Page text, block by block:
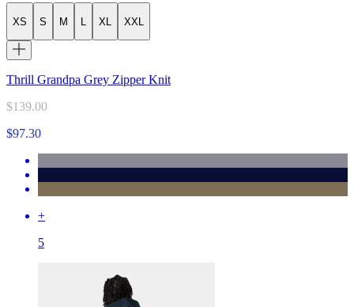
XS S M L XL XXL
Thrill Grandpa Grey Zipper Knit
$139.00
$97.30
+
5